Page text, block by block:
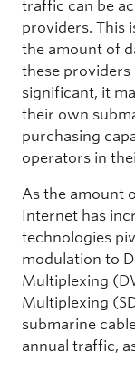
traffic can be
providers. This
the amount of
these providers
significant, it
their own
purchasing
operators in
As the amount
Internet has
technologies
modulation to
Multiplexing
Multiplexing
submarine
annual traffic,